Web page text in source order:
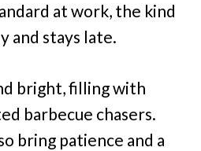
at work, the kind
and stays late.
bright, filling with
barbecue chasers.
bring patience and a